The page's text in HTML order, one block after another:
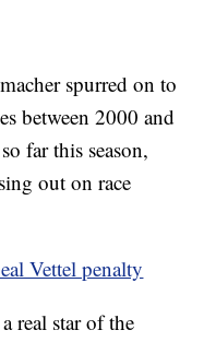
spurred on to
between 2000 and
far this season,
out on race
Vettel penalty
real star of the